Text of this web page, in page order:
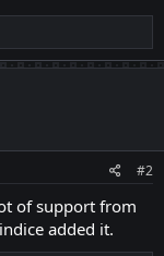
#2
of support from
added it.